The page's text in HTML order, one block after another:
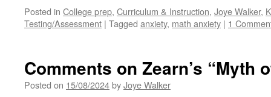
Posted in College prep, Curriculum & Instruction, Joye Walker,
Testing/Assessment | Tagged anxiety, math anxiety | 1
Comments on Zearn’s “Myth
Posted on 15/08/2024byJoye Walker